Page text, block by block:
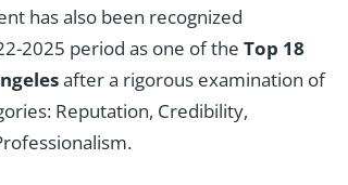
has also been recognized
2025 period as one of the Top 18
after a rigorous examination of
Reputation, Credibility,